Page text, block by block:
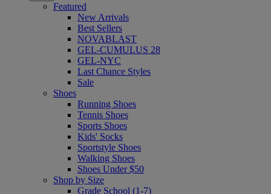
Featured
New Arrivals
Best Sellers
NOVABLAST
GEL-CUMULUS 28
GEL-NYC
Last Chance Styles
Sale
Shoes
Running Shoes
Tennis Shoes
Sports Shoes
Kids' Socks
Sportstyle Shoes
Walking Shoes
Shoes Under $50
Shop by Size
Grade School (1-7)